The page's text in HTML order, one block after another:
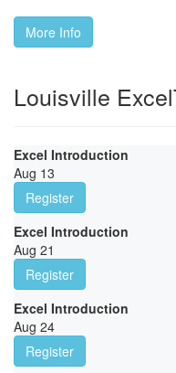
More Info
Louisville
Excel Introduction
Aug 13
Register
Excel Introduction
Aug 21
Register
Excel Introduction
Aug 24
Register